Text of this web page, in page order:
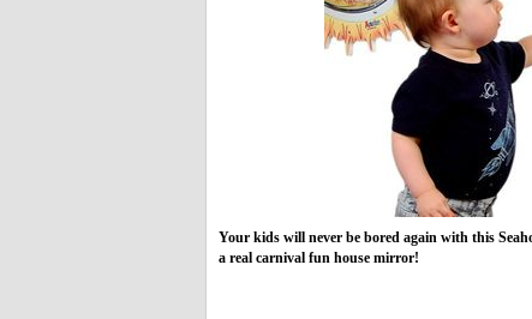
Your kids will never be bored again with this
a real carnival fun house mirror!